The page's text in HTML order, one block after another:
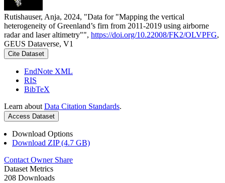
Rutishauser, Anja, 2024, "Data for "Mapping the vertical
heterogeneity of Greenland’s firn from 2011-2019 using airborne
radar and laser altimetry"", https://doi.org/10.22008/FK2/OLVPFG,
GEUS Dataverse, V1
Cite Dataset
EndNote XML
RIS
BibTeX
Learn about Data Citation Standards.
Access Dataset
Download Options
Download ZIP (4.7 GB)
Contact Owner Share
Dataset Metrics
208 Downloads